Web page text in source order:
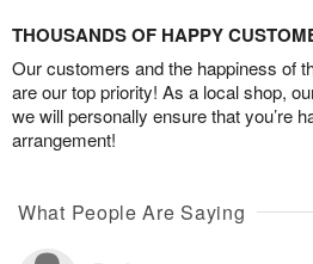
THOUSANDS OF HAPPY
Our customers and the happiness of
are our top priority! As a local shop,
we will personally ensure that you’re
arrangement!
What People Are Saying